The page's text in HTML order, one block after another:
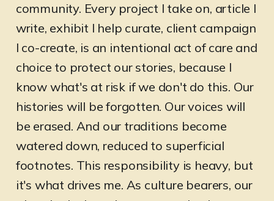
community. Every project I take on, article I
write, exhibit I help curate, client campaign
I co-create, is an intentional act of care and
choice to protect our stories, because I
know what's at risk if we don't do this. Our
histories will be forgotten. Our voices will
be erased. And our traditions become
watered down, reduced to superficial
footnotes. This responsibility is heavy, but
it's what drives me. As culture bearers, our